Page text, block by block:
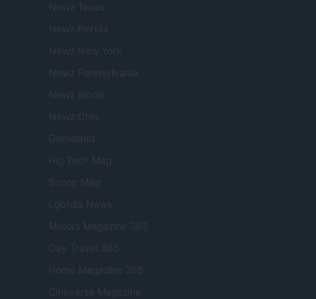
Newz Texas
Newz Florida
Newz New York
Newz Pennsylvania
Newz Illinois
Newz Ohio
Gameland
Hig Tech Mag
Scoop Mag
Lgbtqia News
Motors Magazine 365
Day Travel 365
Home Magazine 365
Cineverse Magazine